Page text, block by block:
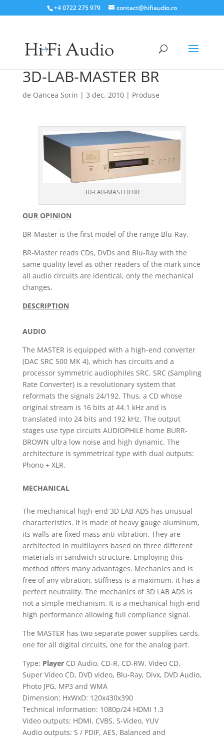
+4 0722 275 979 contact@hifiaudio.ro
3D-LAB-MASTER BR
de Oancea Sorin | 3 dec. 2010| Produse
3D-LAB-MASTER BR
OUR OPINION
BR-Master is the first model of the range Blu-Ray.
BR-Master reads CDs, DVDs and Blu-Ray with the
same quality level as other readers of the mark since
all audio circuits are identical, only the mechanical
changes.
DESCRIPTION
AUDIO
The MASTER is equipped with a high-end converter
(DAC SRC 500 MK 4), which has circuits and a
processor symmetric audiophiles SRC. SRC (Sampling
Rate Converter) is a revolutionary system that
reformats the signals 24/192. Thus, a CD whose
original stream is 16 bits at 44.1 kHz and is
translated into 24 bits and 192 kHz. The output
stages use type circuits AUDIOPHILE home BURR-
BROWN ultra low noise and high dynamic. The
architecture is symmetrical type with dual outputs:
Phono + XLR.
MECHANICAL
The mechanical high-end 3D LAB ADS has unusual
characteristics. It is made of heavy gauge aluminum,
its walls are fixed mass anti-vibration. They are
architected in multilayers based on three different
materials in sandwich structure. Employing this
method offers many advantages. Mechanics and is
free of any vibration, stiffness is a maximum, it has a
perfect neutrality. The mechanics of 3D LAB ADS is
not a simple mechanism. It is a mechanical high-end
high performance allowing full compliance signal.
The MASTER has two separate power supplies cards,
one for all digital circuits, one for the analog part.
Type: Player CD Audio, CD-R, CD-RW, Video CD,
Super Video CD, DVD video, Blu-Ray, Divx, DVD Audio,
Photo JPG, MP3 and WMA
Dimension: HxWxD: 120x430x390
Technical information: 1080p/24 HDMI 1.3
Video outputs: HDMI, CVBS, S-Video, YUV
Audio outputs: S / PDIF, AES, Balanced and